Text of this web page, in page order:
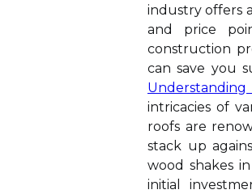
industry offers
and price
construction
can save you
intricacies of
roofs are
stack up
wood shakes
initial